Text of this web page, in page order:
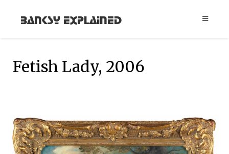
Banksy Explained
Fetish Lady, 2006